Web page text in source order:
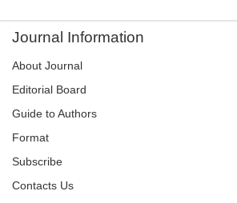
Journal Information
About Journal
Editorial Board
Guide to Authors
Format
Subscribe
Contacts Us